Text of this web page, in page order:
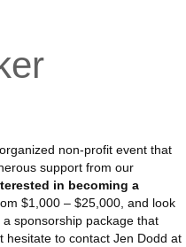
non-profit event that
support from our
in becoming a
$1,000 – $25,000, and look
sponsorship package that
hesitate to contact Jen Dodd at